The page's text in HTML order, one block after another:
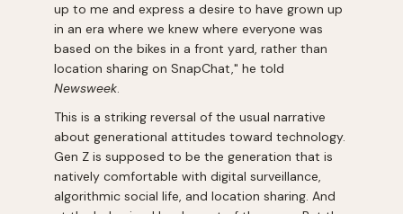
up to me and express a desire to have grown up
in an era where we knew where everyone was
based on the bikes in a front yard, rather than
location sharing on SnapChat," he told
Newsweek.
This is a striking reversal of the usual narrative
about generational attitudes toward technology.
Gen Z is supposed to be the generation that is
natively comfortable with digital surveillance,
algorithmic social life, and location sharing. And